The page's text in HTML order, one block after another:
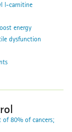
l-carnitine
energy
dysfunction
of 80% of cancers;